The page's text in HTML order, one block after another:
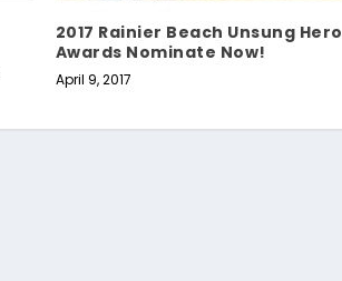
2017 Rainier Beach Unsung Hero
Awards Nominate Now!
April 9, 2017